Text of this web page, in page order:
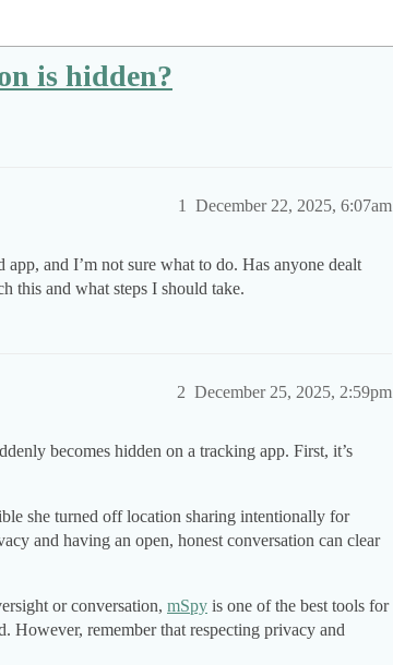
is hidden?
December 22, 2025, 6:07am
1
and I’m not sure what to do. Has anyone dealt
this and what steps I should take.
December 25, 2025, 2:59pm
2
becomes hidden on a tracking app. First, it’s
she turned off location sharing intentionally for
and having an open, honest conversation can clear
or conversation, mSpy is one of the best tools for
However, remember that respecting privacy and